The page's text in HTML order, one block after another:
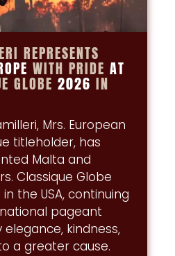
REPRESENTS
WITH PRIDE AT
GLOBE 2026 IN
Mrs. European
titleholder, has
Malta and
Classique Globe
the USA, continuing
pageant
kindness,
a greater cause.